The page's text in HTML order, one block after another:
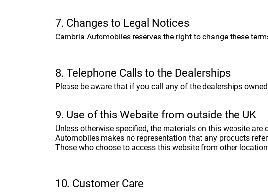
7. Changes to Legal Notices
Cambria Automobiles reserves the right to change these
8. Telephone Calls to the Dealerships
Please be aware that if you call any of the dealerships
9. Use of this Website from outside the UK
Unless otherwise specified, the materials on this website
Automobiles makes no representation that any products
Those who choose to access this website from other
10. Customer Care